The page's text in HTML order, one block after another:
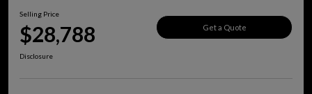
Selling Price
$28,788 Get a Quote
Disclosure